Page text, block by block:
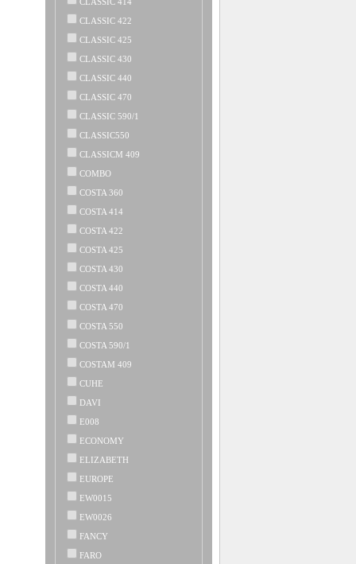
CLASSIC 422
CLASSIC 425
CLASSIC 430
CLASSIC 440
CLASSIC 470
CLASSIC 590/1
CLASSIC550
CLASSICM 409
COMBO
COSTA 360
COSTA 414
COSTA 422
COSTA 425
COSTA 430
COSTA 440
COSTA 470
COSTA 550
COSTA 590/1
COSTAM 409
CUHE
DAVI
E008
ECONOMY
ELIZABETH
EUROPE
EW0015
EW0026
FANCY
FARO